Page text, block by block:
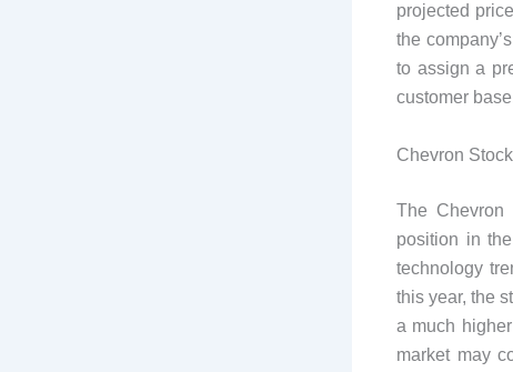
projected
the
to assign a
customer
Chevron
The Chevron
position in
technology
this year, the
a much
market may